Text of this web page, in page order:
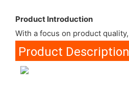
Product Introduction
With a focus on product
Product Description